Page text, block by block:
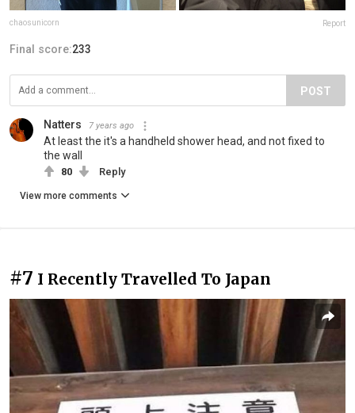
chaosunicorn Report
Final score:233
POST
Natters 7 years ago
At least the it's a handheld shower head, and not fixed to
the wall
80 Reply
View more comments
#7 I Recently Travelled To Japan